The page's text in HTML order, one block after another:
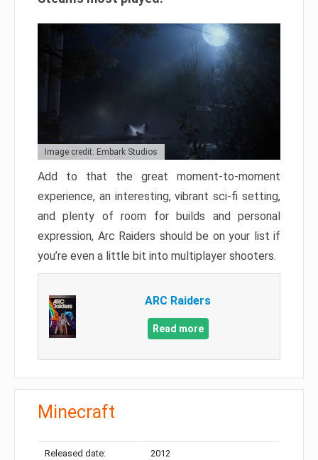
Image credit: Embark Studios
Add to that the great moment-to-moment
experience, an interesting, vibrant sci-fi setting,
and plenty of room for builds and personal
expression, Arc Raiders should be on your list if
you’re even a little bit into multiplayer shooters.
ARC Raiders
Read more
Minecraft
Released date: 2012